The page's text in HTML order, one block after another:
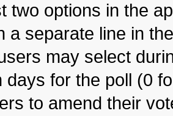
two options in the
a separate line in
may select
days for the poll (0
to amend their